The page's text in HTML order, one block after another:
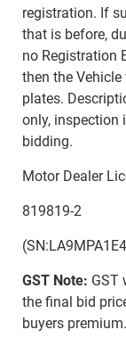
registration. If
that is before,
no Registration
then the
plates.
only, inspection
bidding.
Motor Dealer
819819-2
GST Note: GST
the final bid
buyers premium.